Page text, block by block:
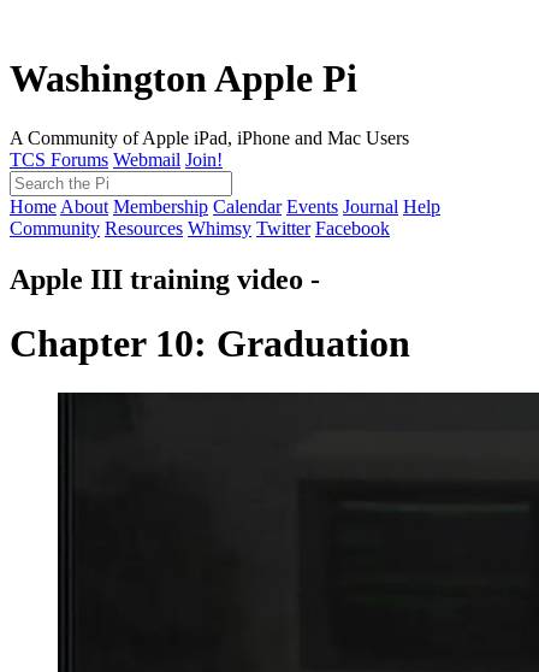
Washington Apple Pi
A Community of Apple iPad, iPhone and Mac Users
TCS Forums Webmail Join!
Home About Membership Calendar Events Journal Help
Community Resources Whimsy Twitter Facebook
Apple III training video -
Chapter 10: Graduation